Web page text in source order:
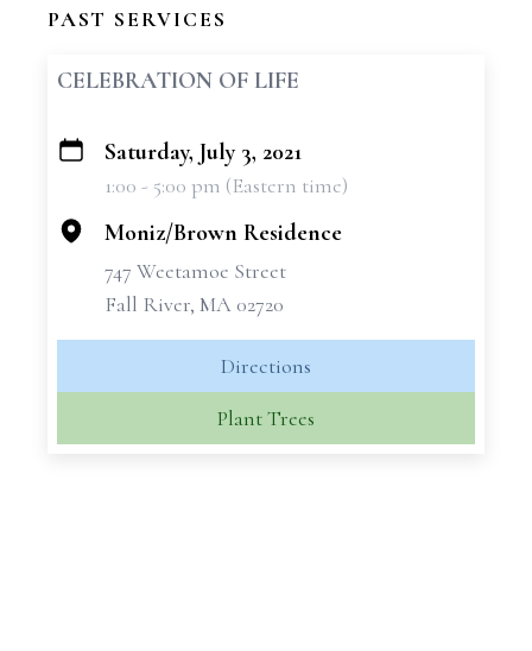
PAST SERVICES
CELEBRATION OF LIFE
+
Saturday, July 3, 2021
1:00 - 5:00 pm (Eastern time)
Moniz/Brown Residence
747 Weetamoe Street
Fall River, MA 02720
Directions
Plant Trees